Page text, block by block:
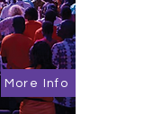
More Info